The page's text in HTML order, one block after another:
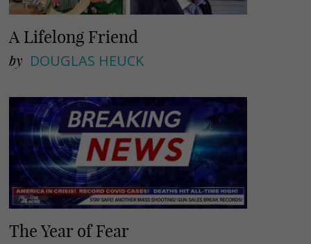
A Lifelong Friend
by DOUGLAS HEUCK
The Year of Fear